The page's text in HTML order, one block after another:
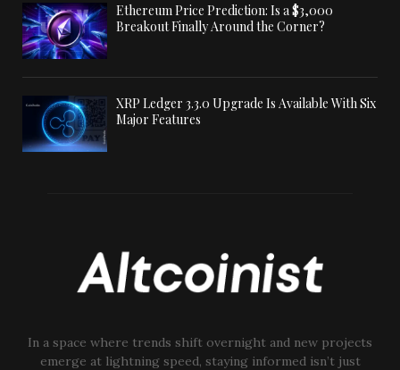
Ethereum Price Prediction: Is a $3,000
Breakout Finally Around the Corner?
XRP Ledger 3.3.0 Upgrade Is Available With Six
Major Features
In a space where trends shift overnight and new projects
emerge at lightning speed, staying informed isn’t just